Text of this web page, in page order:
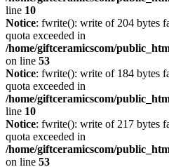
line 10
Notice: fwrite(): write of 204 bytes
quota exceeded in
/home/giftceramicscom/
on line 53
Notice: fwrite(): write of 184 bytes
quota exceeded in
/home/giftceramicscom/
line 10
Notice: fwrite(): write of 217 bytes
quota exceeded in
/home/giftceramicscom/
on line 53